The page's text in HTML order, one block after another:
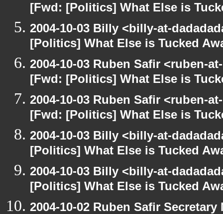
[Fwd: [Politics] What Else is
2004-10-03 Billy <billy-at-
[Politics] What Else is Tucked
2004-10-03 Ruben Safir <ruben-
[Fwd: [Politics] What Else is
2004-10-03 Ruben Safir <ruben-
[Fwd: [Politics] What Else is
2004-10-03 Billy <billy-at-
[Politics] What Else is Tucked
2004-10-03 Billy <billy-at-
[Politics] What Else is Tucked
2004-10-02 Ruben Safir